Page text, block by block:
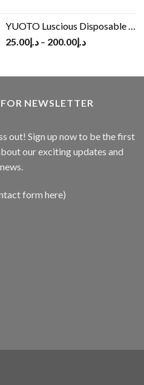
YUOTO Luscious Disposable Vape(3000Puffs)
د.إ25.00 – د.إ200.00
NEWSLETTER
out! Sign up now to be the first
our exciting updates and
form here)